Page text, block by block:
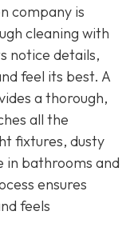
company is
cleaning with
notice details,
feel its best. A
a thorough,
all the
fixtures, dusty
in bathrooms and
ensures
feels